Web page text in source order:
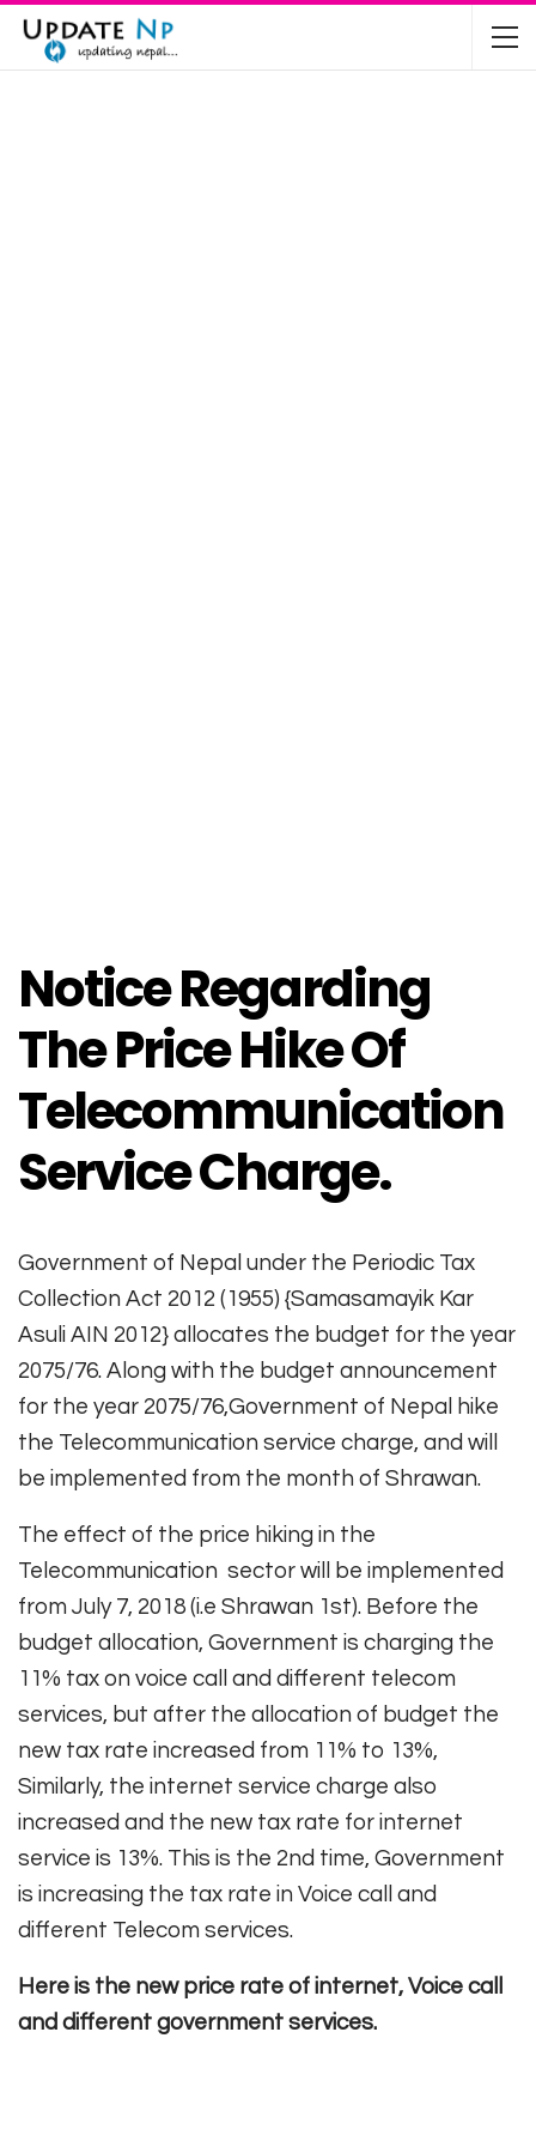
Notice Regarding
The Price Hike Of
Telecommunication
Service Charge.
Government of Nepal under the Periodic Tax
Collection Act 2012 (1955) {Samasamayik Kar
Asuli AIN 2012} allocates the budget for the year
2075/76. Along with the budget announcement
for the year 2075/76,Government of Nepal hike
the Telecommunication service charge, and will
be implemented from the month of Shrawan.
The effect of the price hiking in the
Telecommunication sector will be implemented
from July 7, 2018 (i.e Shrawan 1st). Before the
budget allocation, Government is charging the
11% tax on voice call and different telecom
services, but after the allocation of budget the
new tax rate increased from 11% to 13%,
Similarly, the internet service charge also
increased and the new tax rate for internet
service is 13%. This is the 2nd time, Government
is increasing the tax rate in Voice call and
different Telecom services.
Here is the new price rate of internet, Voice call
and different government services.